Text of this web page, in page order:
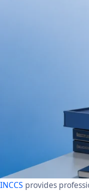
INCCS provides